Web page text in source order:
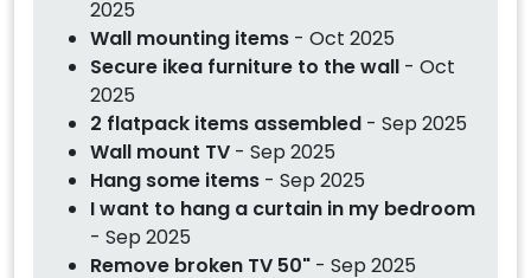
2025
Wall mounting items - Oct 2025
Secure ikea furniture to the wall - Oct
2025
2 flatpack items assembled - Sep 2025
Wall mount TV - Sep 2025
Hang some items - Sep 2025
I want to hang a curtain in my bedroom
- Sep 2025
Remove broken TV 50" - Sep 2025